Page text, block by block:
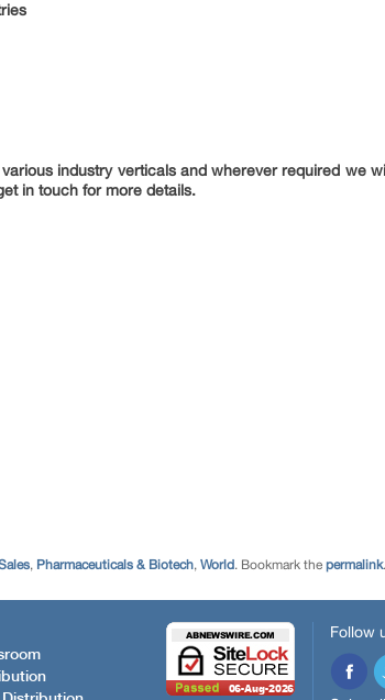
industry verticals and wherever required we
in touch for more details.
, Pharmaceuticals & Biotech, World. Bookmark the permalink.
Follow